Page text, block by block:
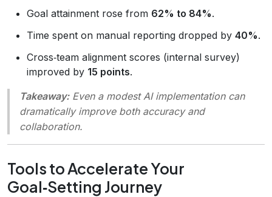
Goal attainment rose from 62% to 84%.
Time spent on manual reporting dropped by 40%.
Cross‑team alignment scores (internal survey)
improved by 15 points.
Takeaway:Even a modest AI implementation can
dramatically improve both accuracy and
collaboration.
Tools to Accelerate Your
Goal‑Setting Journey